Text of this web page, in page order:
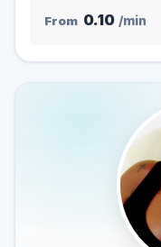
From 0.10 /min